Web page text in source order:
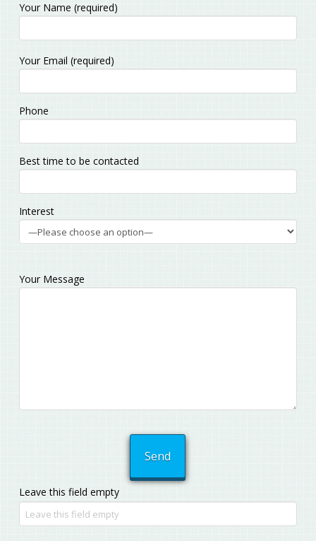
Your Name (required)
Please
leave
this
field
empty.
Your Email (required)
Phone
Best time to be contacted
Interest
Your Message
Leave this field empty